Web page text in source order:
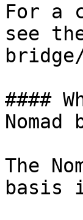
For a
see
####
The
basis